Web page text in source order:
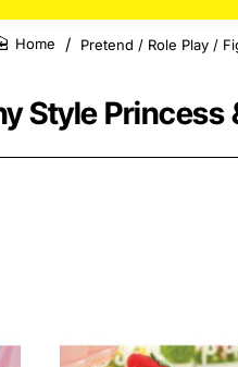
Style Princess
Pretend / Role Play /